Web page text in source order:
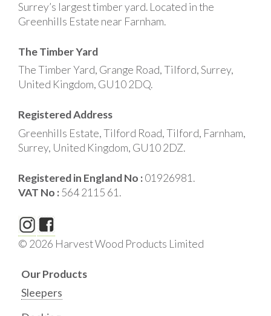
Surrey’s largest timber yard. Located in the
Greenhills Estate near Farnham.
The Timber Yard
The Timber Yard, Grange Road, Tilford, Surrey,
United Kingdom, GU10 2DQ.
Registered Address
Greenhills Estate, Tilford Road, Tilford, Farnham,
Surrey, United Kingdom, GU10 2DZ.
Registered in England No :01926981.
VAT No :564 2115 61.
© 2026 Harvest Wood Products Limited
Our Products
Sleepers